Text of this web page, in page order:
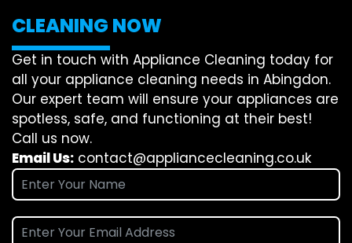
CLEANING NOW
Get in touch with Appliance Cleaning today for
all your appliance cleaning needs in Abingdon.
Our expert team will ensure your appliances are
spotless, safe, and functioning at their best!
Call us now.
Email Us: contact@appliancecleaning.co.uk